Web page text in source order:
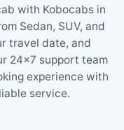
with Kobocabs in
Sedan, SUV, and
travel date, and
24×7 support team
experience with
service.